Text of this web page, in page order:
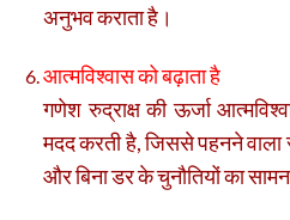
अनुभव कराता है।
आत्मविश्वास को बढ़ाता है
गणेश रुद्राक्ष की ऊर्जा
मदद करती है, जिससे पहनने वाला
और बिना डर के चुनौतियों का